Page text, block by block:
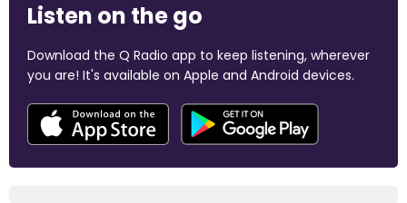
Listen on the go
Download the Q Radio app to keep listening, wherever
you are! It's available on Apple and Android devices.